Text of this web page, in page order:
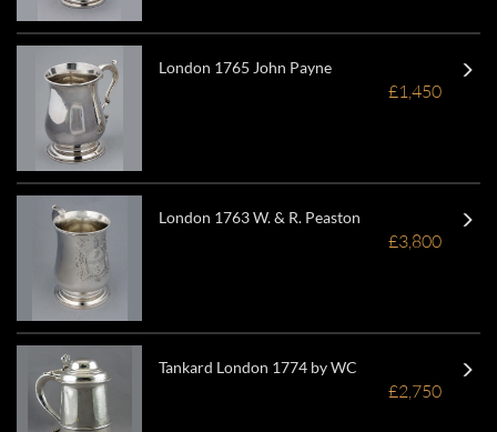
London 1765 John Payne
£1,450
London 1763 W. & R. Peaston
£3,800
Tankard London 1774 by WC
£2,750